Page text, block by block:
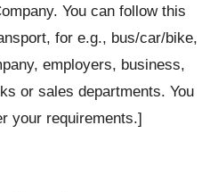
You can follow this
for e.g., bus/car/bike,
employers, business,
or sales departments. You
your requirements.]